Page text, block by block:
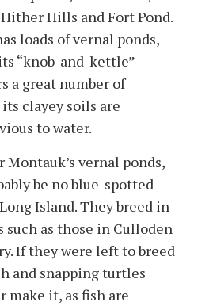
Hills and Fort Pond.
loads of vernal ponds,
“knob-and-kettle”
a great number of
clayey soils are
to water.
vernal ponds,
be no blue-spotted
Island. They breed in
such as those in Culloden
If they were left to breed
and snapping turtles
make it, as fish are